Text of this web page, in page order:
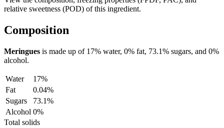
relative sweetness (POD) of this ingredient.
Composition
Meringues is made up of 17% water, 0% fat, 73.1% sugars, and 0%
alcohol.
Water
17%
Fat
0.04%
Sugars
73.1%
Alcohol 0%
Total solids